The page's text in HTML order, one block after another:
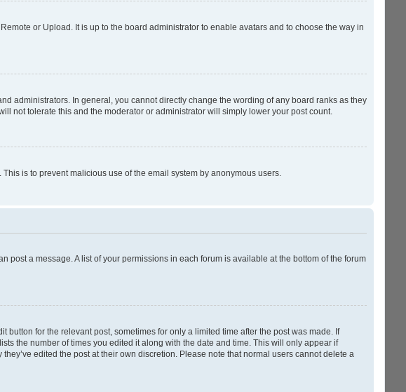
or Upload. It is up to the board administrator to enable avatars and to choose the way in
administrators. In general, you cannot directly change the wording of any board ranks as they
not tolerate this and the moderator or administrator will simply lower your post count.
is to prevent malicious use of the email system by anonymous users.
post a message. A list of your permissions in each forum is available at the bottom of the forum
for the relevant post, sometimes for only a limited time after the post was made. If
the number of times you edited it along with the date and time. This will only appear if
edited the post at their own discretion. Please note that normal users cannot delete a